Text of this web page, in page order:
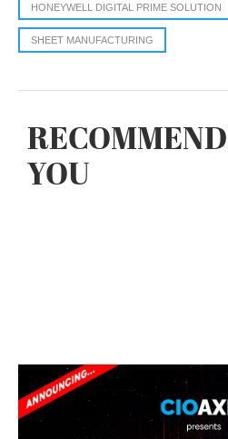
HONEYWELL DIGITAL PRIME SOLUTION
SHEET MANUFACTURING
YOU